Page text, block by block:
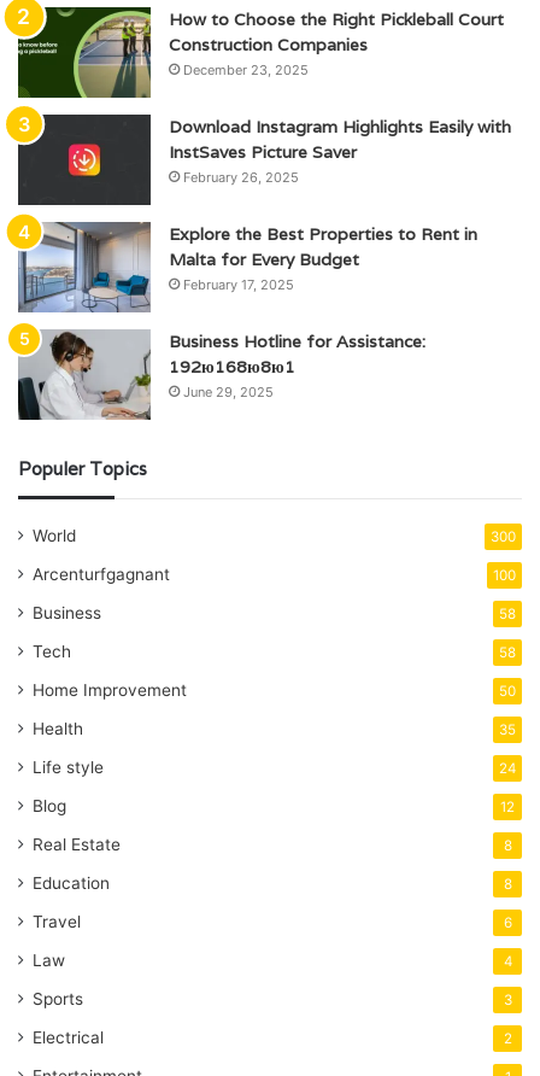
How to Choose the Right Pickleball Court
Construction Companies
December 23, 2025
Download Instagram Highlights Easily with
InstSaves Picture Saver
February 26, 2025
Explore the Best Properties to Rent in
Malta for Every Budget
February 17, 2025
Business Hotline for Assistance:
192ю168ю8ю1
June 29, 2025
Populer Topics
World 300
Arcenturfgagnant 100
Business 58
Tech 58
Home Improvement 50
Health 35
Life style 24
Blog 12
Real Estate 8
Education 8
Travel 6
Law 4
Sports 3
Electrical 2